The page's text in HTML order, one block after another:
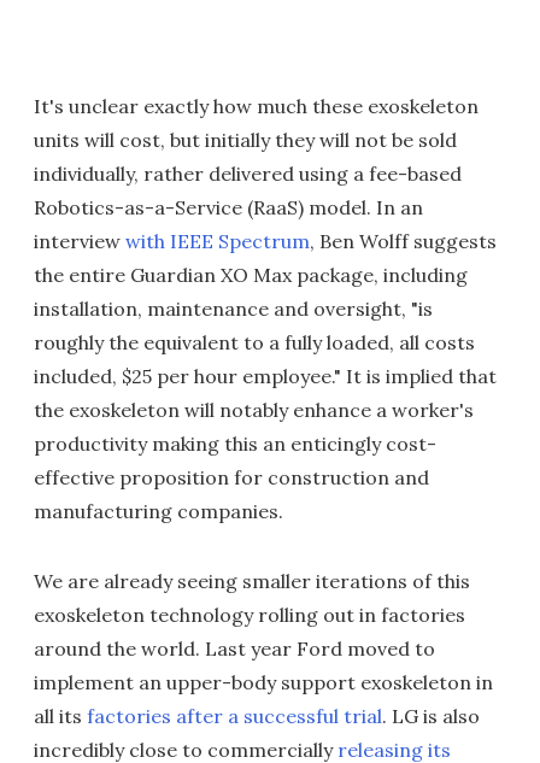
It's unclear exactly how much these exoskeleton
units will cost, but initially they will not be sold
individually, rather delivered using a fee-based
Robotics-as-a-Service (RaaS) model. In an
interview with IEEE Spectrum, Ben Wolff suggests
the entire Guardian XO Max package, including
installation, maintenance and oversight, "is
roughly the equivalent to a fully loaded, all costs
included, $25 per hour employee." It is implied that
the exoskeleton will notably enhance a worker's
productivity making this an enticingly cost-
effective proposition for construction and
manufacturing companies.
We are already seeing smaller iterations of this
exoskeleton technology rolling out in factories
around the world. Last year Ford moved to
implement an upper-body support exoskeleton in
all its factories after a successful trial. LG is also
incredibly close to commercially releasing its